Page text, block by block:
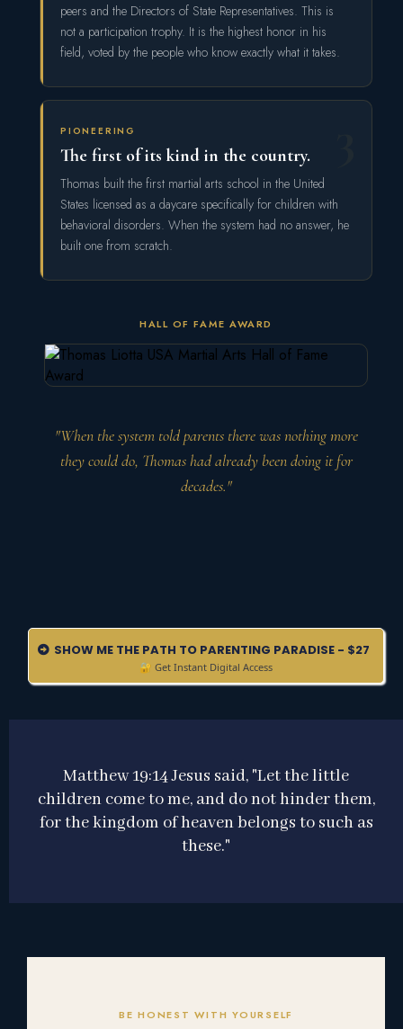
peers and the Directors of State Representatives. This is
not a participation trophy. It is the highest honor in his
field, voted by the people who know exactly what it takes.
PIONEERING
The first of its kind in the country.
Thomas built the first martial arts school in the United
States licensed as a daycare specifically for children with
behavioral disorders. When the system had no answer, he
built one from scratch.
HALL OF FAME AWARD
"When the system told parents there was nothing more
they could do, Thomas had already been doing it for
decades."
SHOW ME THE PATH TO PARENTING PARADISE - $27
🔐 Get Instant Digital Access
Matthew 19:14 Jesus said, "Let the little
children come to me, and do not hinder them,
for the kingdom of heaven belongs to such as
these."
BE HONEST WITH YOURSELF